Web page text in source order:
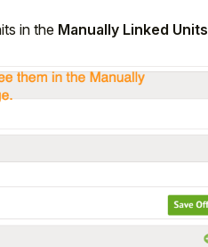
in the Manually Linked Units